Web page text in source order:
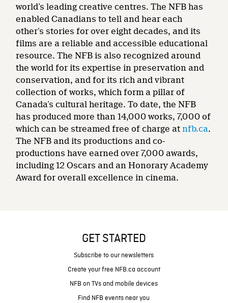
world’s leading creative centres. The NFB has
enabled Canadians to tell and hear each
other’s stories for over eight decades, and its
films are a reliable and accessible educational
resource. The NFB is also recognized around
the world for its expertise in preservation and
conservation, and for its rich and vibrant
collection of works, which form a pillar of
Canada’s cultural heritage. To date, the NFB
has produced more than 14,000 works, 7,000 of
which can be streamed free of charge at nfb.ca.
The NFB and its productions and co-
productions have earned over 7,000 awards,
including 12 Oscars and an Honorary Academy
Award for overall excellence in cinema.
GET STARTED
Subscribe to our newsletters
Create your free NFB.ca account
NFB on TVs and mobile devices
Find NFB events near you